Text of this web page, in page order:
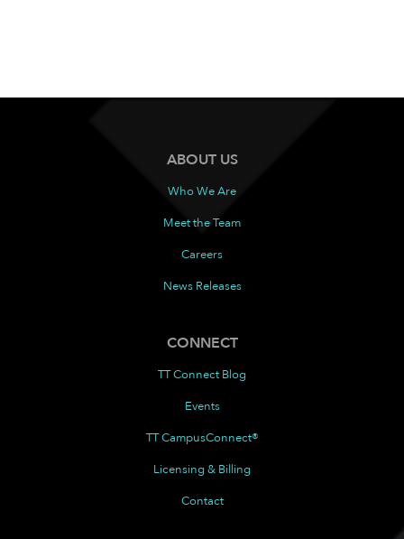
ABOUT US
Who We Are
Meet the Team
Careers
News Releases
CONNECT
TT Connect Blog
Events
TT CampusConnect®
Licensing & Billing
Contact